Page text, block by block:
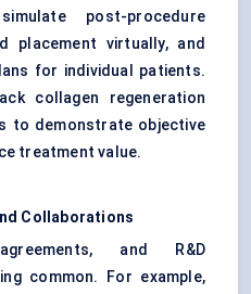
post-procedure
placement virtually, and
for individual patients.
collagen regeneration
to demonstrate objective
treatment value.
Collaborations
and R&D
common. For example,